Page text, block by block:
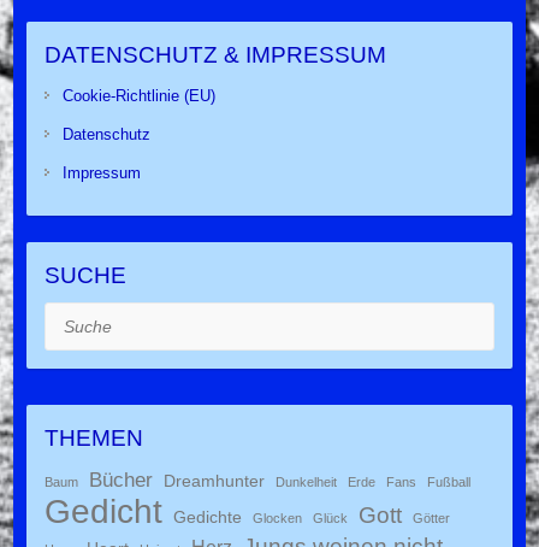
DATENSCHUTZ & IMPRESSUM
Cookie-Richtlinie (EU)
Datenschutz
Impressum
SUCHE
Suche
THEMEN
Baum Bücher Dreamhunter Dunkelheit Erde Fans Fußball
Gedicht Gedichte Glocken Glück Gott Götter